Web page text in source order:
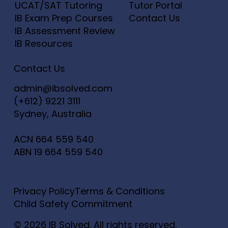
© 2026 IB Solved. All rights reserved.
Privacy PolicyTerms & Conditions
Child Safety Commitment
UCAT/SAT Tutoring
IB Exam Prep Courses
IB Assessment Review
IB Resources
Tutor Portal
Contact Us
Contact Us
admin@ibsolved.com
(+612) 9221 3111
Sydney, Australia
ACN 664 559 540
ABN 19 664 559 540